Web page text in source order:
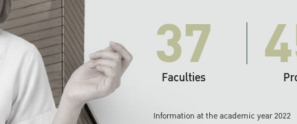
37
Faculties
Information at the academic year 2022